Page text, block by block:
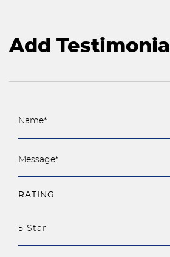
Add Testimonial
RATING
5 Star